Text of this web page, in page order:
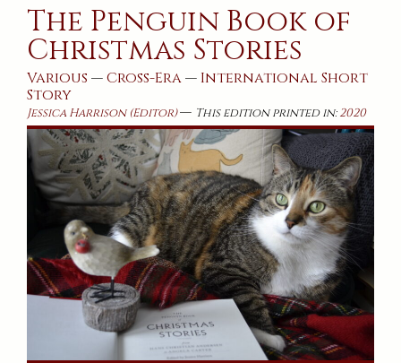
The Penguin Book of
Christmas Stories
Various —Cross-Era — International Short
Story
Jessica Harrison (Editor)— This edition printed in:2020